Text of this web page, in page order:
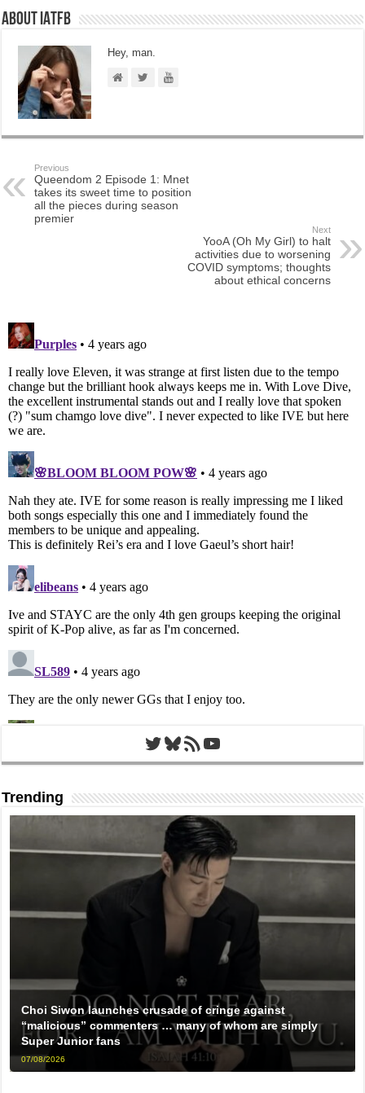
About IATFB
Hey, man.
Previous
Queendom 2 Episode 1: Mnet
takes its sweet time to position
all the pieces during season
premier
Next
YooA (Oh My Girl) to halt
activities due to worsening
COVID symptoms; thoughts
about ethical concerns
Twitter
Bluesky
RSS FeedYouTube
Trending
Choi Siwon launches crusade of cringe against
“malicious” commenters … many of whom are simply
Super Junior fans
07/08/2026